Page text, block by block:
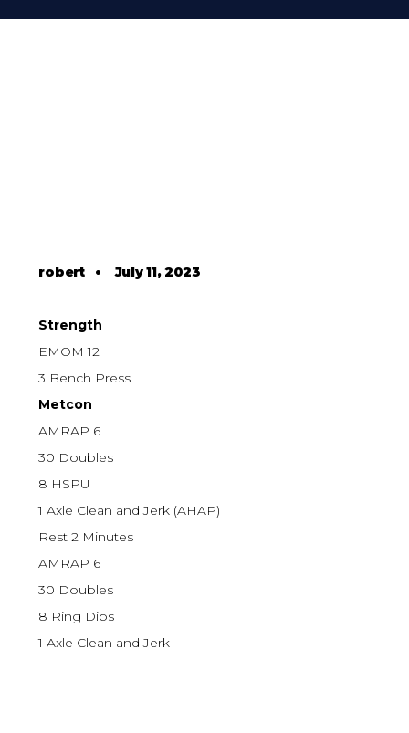
robert•July 11, 2023
Strength
EMOM 12
3 Bench Press
Metcon
AMRAP 6
30 Doubles
8 HSPU
1 Axle Clean and Jerk (AHAP)
Rest 2 Minutes
AMRAP 6
30 Doubles
8 Ring Dips
1 Axle Clean and Jerk